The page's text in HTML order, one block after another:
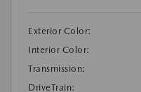
Exterior Color:
Interior Color:
Transmission:
DriveTrain: